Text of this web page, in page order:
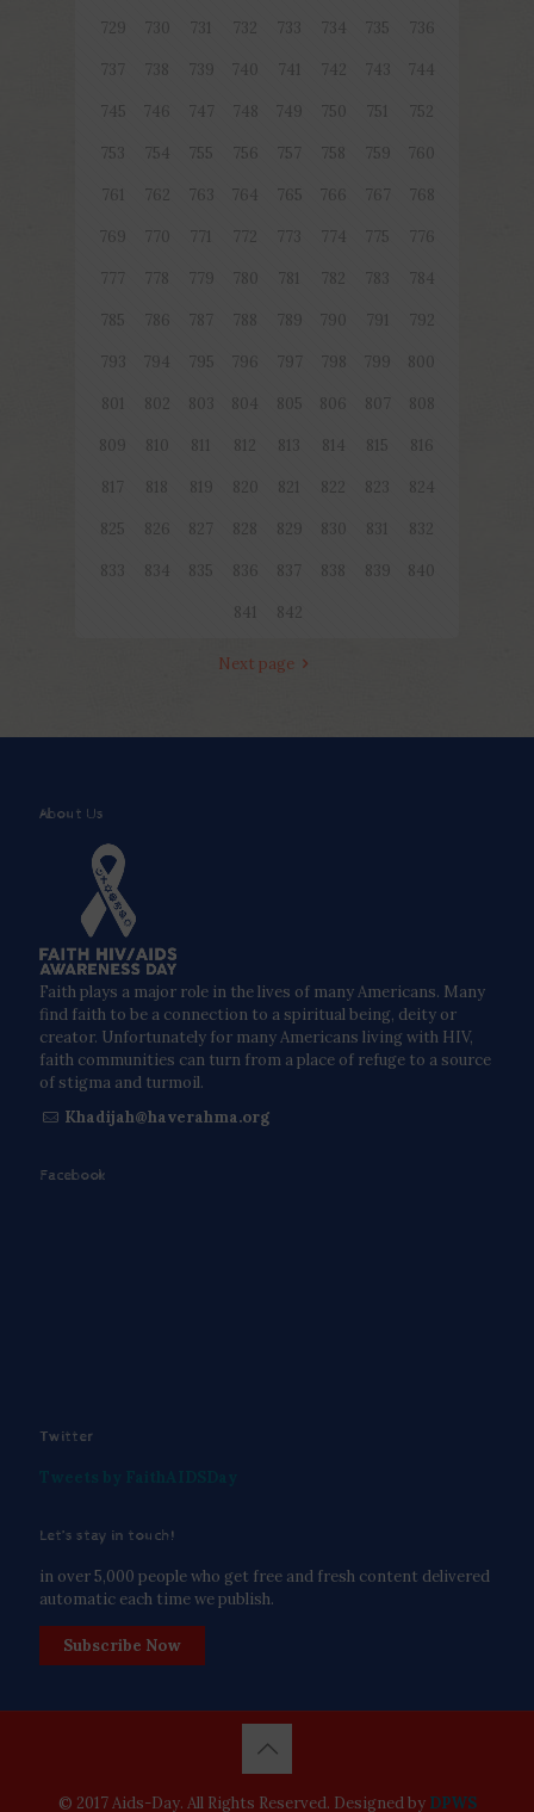
729 730 731 732 733 734 735 736
737 738 739 740 741 742 743 744
745 746 747 748 749 750 751 752
753 754 755 756 757 758 759 760
761 762 763 764 765 766 767 768
769 770 771 772 773 774 775 776
777 778 779 780 781 782 783 784
785 786 787 788 789 790 791 792
793 794 795 796 797 798 799 800
801 802 803 804 805 806 807 808
809 810 811 812 813 814 815 816
817 818 819 820 821 822 823 824
825 826 827 828 829 830 831 832
833 834 835 836 837 838 839 840
841 842
Next page
About Us
Faith plays a major role in the lives of many Americans. Many
find faith to be a connection to a spiritual being, deity or
creator. Unfortunately for many Americans living with HIV,
faith communities can turn from a place of refuge to a source
of stigma and turmoil.
Khadijah@haverahma.org
Facebook
Twitter
Let’s stay in touch!
in over 5,000 people who get free and fresh content delivered
automatic each time we publish.
Subscribe Now
© 2017 Aids-Day. All Rights Reserved. Designed by DPWS